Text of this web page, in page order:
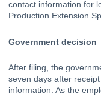
contact information for
Production Extension
Government decision
After filing, the
seven days after
information. As the